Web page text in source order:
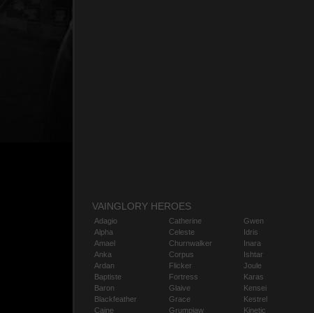
VAINGLORY HEROES
Adagio
Alpha
Amael
Anka
Ardan
Baptiste
Baron
Blackfeather
Caine
Catherine
Celeste
Churnwalker
Corpus
Flicker
Fortress
Glaive
Grace
Grumpjaw
Gwen
Idris
Inara
Ishtar
Joule
Karas
Kensei
Kestrel
Kinetic